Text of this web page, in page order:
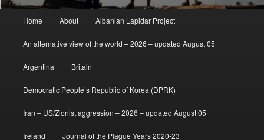
Home About Albanian Lapidar Project
An alternative view of the world – 2026 – updated August 05
Argentina Britain
Democratic People’s Republic of Korea (DPRK)
Iran – US/Zionist aggression – 2026 – updated August 05
Ireland Journal of the Plague Years 2020-23